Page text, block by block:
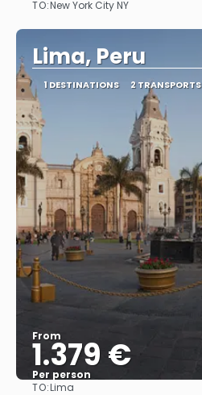
TO:New York City NY
Lima, Peru
1 DESTINATIONS 2 TRANSPORTS
From
1.379 €
Per person
TO:Lima